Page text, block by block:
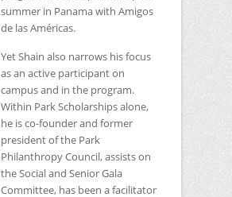
summer in Panama with Amigos
de las Américas.
Yet Shain also narrows his focus
as an active participant on
campus and in the program.
Within Park Scholarships alone,
he is co-founder and former
president of the Park
Philanthropy Council, assists on
the Social and Senior Gala
Committee, has been a facilitator